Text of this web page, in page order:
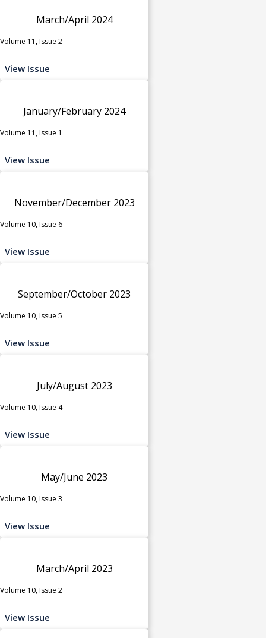
March/April 2024
Volume 11, Issue 2
View Issue
January/February 2024
Volume 11, Issue 1
View Issue
November/December 2023
Volume 10, Issue 6
View Issue
September/October 2023
Volume 10, Issue 5
View Issue
July/August 2023
Volume 10, Issue 4
View Issue
May/June 2023
Volume 10, Issue 3
View Issue
March/April 2023
Volume 10, Issue 2
View Issue